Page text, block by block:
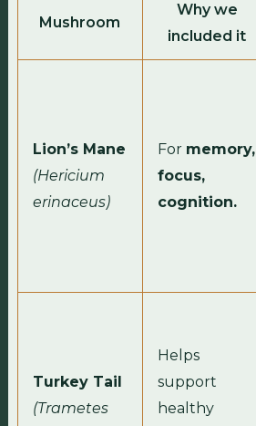
Mushroom
Why we
included it
Lion’s Mane
(Hericium
erinaceus)
For memory,
focus,
cognition.
Turkey Tail
(Trametes
Helps
support
healthy